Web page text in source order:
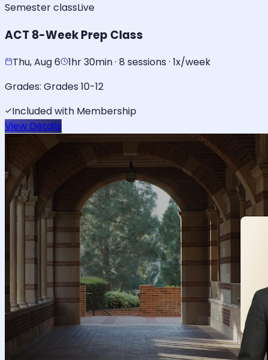
Semester classLive
ACT 8-Week Prep Class
Thu, Aug 6
1hr 30min · 8 sessions · 1x/week
Grades: Grades 10-12
Included with Membership
View Details